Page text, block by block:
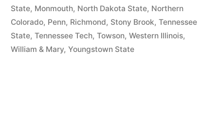
State, Monmouth, North Dakota State, Northern
Colorado, Penn, Richmond, Stony Brook, Tennessee
State, Tennessee Tech, Towson, Western Illinois,
William & Mary, Youngstown State